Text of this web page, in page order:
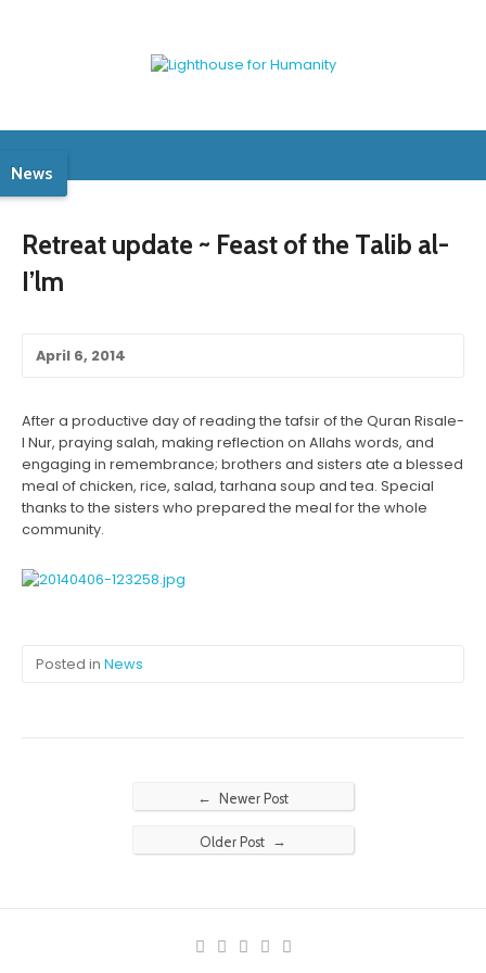
News
Retreat update ~ Feast of the Talib al-
I’lm
April 6, 2014
After a productive day of reading the tafsir of the Quran Risale-
I Nur, praying salah, making reflection on Allahs words, and
engaging in remembrance; brothers and sisters ate a blessed
meal of chicken, rice, salad, tarhana soup and tea. Special
thanks to the sisters who prepared the meal for the whole
community.
Posted in News
← Newer Post
Older Post →